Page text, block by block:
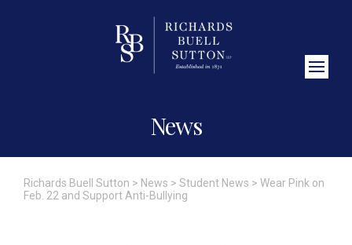
News
Richards Buell Sutton > News > Student News > Wear Pink on
Feb. 22 and Support Anti-Bullying
Close Search